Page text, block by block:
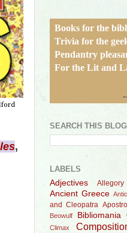
,
Books for the
Trivia for the
Pendantry
For the Lit and
SEARCH THIS BLOG
LABELS
Adjectives
Allegory
Ancient Greece
and Cleopatra
Beowulf
Bibliomania
Climax